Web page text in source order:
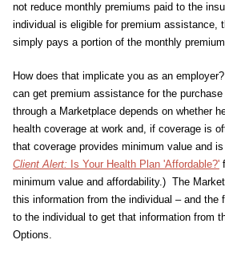
not reduce monthly premiums paid to the
individual is eligible for premium assistance,
simply pays a portion of the monthly
How does that implicate you as an
can get premium assistance for the
through a Marketplace depends on whether
health coverage at work and, if coverage is
that coverage provides minimum value and
Client Alert: Is Your Health Plan 'Affordable?'
minimum value and affordability.) The
this information from the individual – and the
to the individual to get that information from
Options.